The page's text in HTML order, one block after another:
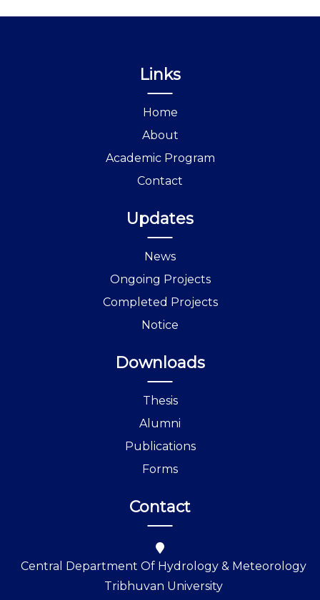
Links
Home
About
Academic Program
Contact
Updates
News
Ongoing Projects
Completed Projects
Notice
Downloads
Thesis
Alumni
Publications
Forms
Contact
Central Department Of Hydrology & Meteorology
Tribhuvan University